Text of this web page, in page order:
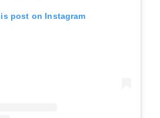
post on Instagram